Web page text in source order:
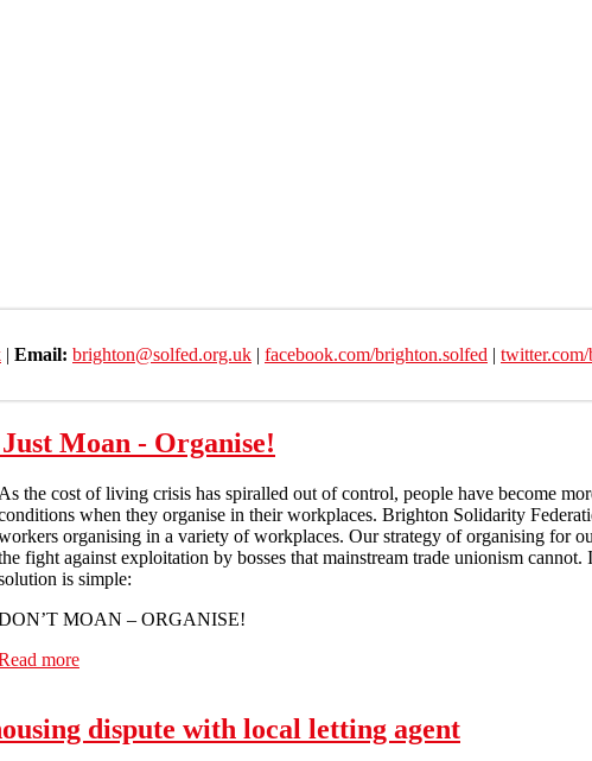
| Email: brighton@solfed.org.uk | facebook.com/brighton.solfed |
Moan - Organise!
As the cost of living crisis has spiralled out of control, people have become
when they organise in their workplaces. Brighton Solidarity
organising in a variety of workplaces. Our strategy of organising for
fight against exploitation by bosses that mainstream trade unionism
is simple:
MOAN – ORGANISE!
more
dispute with local letting agent